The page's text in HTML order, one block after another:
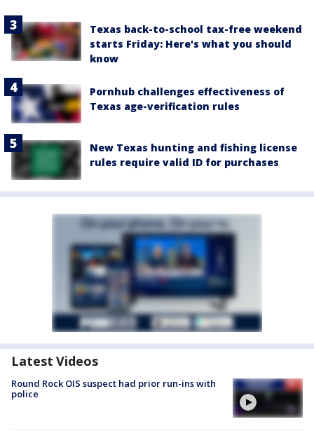
Texas back-to-school tax-free weekend
starts Friday: Here's what you should
know
Pornhub challenges effectiveness of
Texas age-verification rules
New Texas hunting and fishing license
rules require valid ID for purchases
Latest Videos
Round Rock OIS suspect had prior run-ins with
police